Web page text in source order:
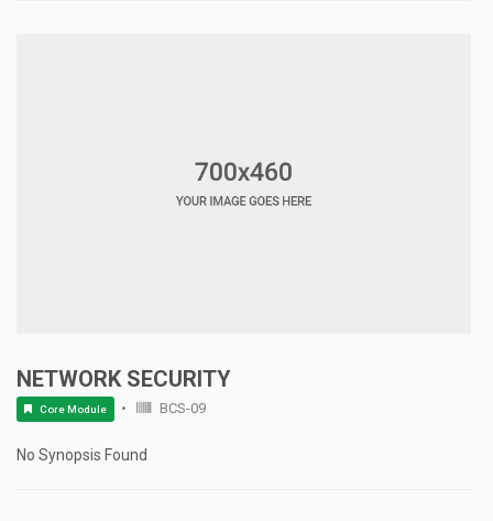
NETWORK SECURITY
Core Module BCS-09
No Synopsis Found